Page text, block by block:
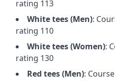
rating 113
Whitetees (Men):
rating 110
Whitetees (Women):
rating 130
Red tees (Men):